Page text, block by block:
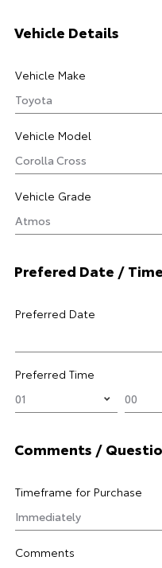
Vehicle Details
Vehicle Make
Vehicle Model
Vehicle Grade
Prefered Date /
Preferred Date
Preferred Time
Comments /
Timeframe for Purchase
Comments